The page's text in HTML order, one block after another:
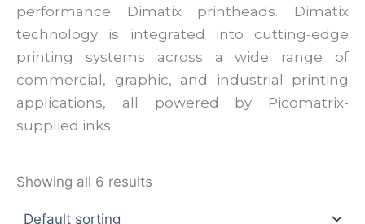
performance Dimatix printheads. Dimatix
technology is integrated into cutting-edge
printing systems across a wide range of
commercial, graphic, and industrial printing
applications, all powered by Picomatrix-
supplied inks.
Showing all 6 results